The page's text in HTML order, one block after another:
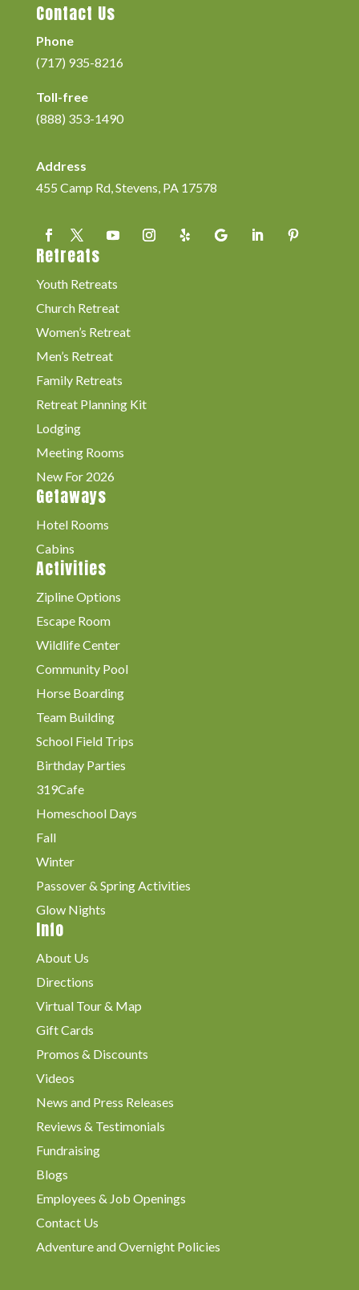
Contact Us
Phone
(717) 935-8216
Toll-free
(888) 353-1490
Address
455 Camp Rd, Stevens, PA 17578
Retreats
Youth Retreats
Church Retreat
Women’s Retreat
Men’s Retreat
Family Retreats
Retreat Planning Kit
Lodging
Meeting Rooms
New For 2026
Getaways
Hotel Rooms
Cabins
Activities
Zipline Options
Escape Room
Wildlife Center
Community Pool
Horse Boarding
Team Building
School Field Trips
Birthday Parties
319Cafe
Homeschool Days
Fall
Winter
Passover & Spring Activities
Glow Nights
Info
About Us
Directions
Virtual Tour & Map
Gift Cards
Promos & Discounts
Videos
News and Press Releases
Reviews & Testimonials
Fundraising
Blogs
Employees & Job Openings
Contact Us
Adventure and Overnight Policies